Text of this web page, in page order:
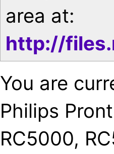
area at:
http://
You are
Philips
RC5000,